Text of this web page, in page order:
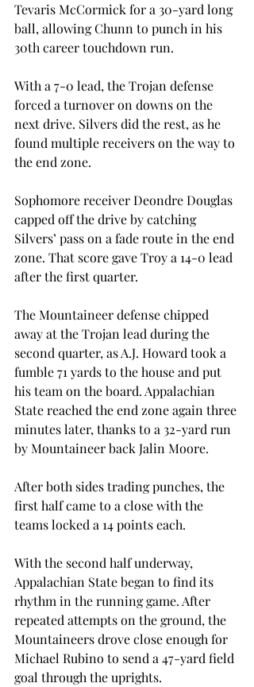
Tevaris McCormick for a 30-yard long
ball, allowing Chunn to punch in his
30th career touchdown run.
With a 7-0 lead, the Trojan defense
forced a turnover on downs on the
next drive. Silvers did the rest, as he
found multiple receivers on the way to
the end zone.
Sophomore receiver Deondre Douglas
capped off the drive by catching
Silvers’ pass on a fade route in the end
zone. That score gave Troy a 14-0 lead
after the first quarter.
The Mountaineer defense chipped
away at the Trojan lead during the
second quarter, as A.J. Howard took a
fumble 71 yards to the house and put
his team on the board. Appalachian
State reached the end zone again three
minutes later, thanks to a 32-yard run
by Mountaineer back Jalin Moore.
After both sides trading punches, the
first half came to a close with the
teams locked a 14 points each.
With the second half underway,
Appalachian State began to find its
rhythm in the running game. After
repeated attempts on the ground, the
Mountaineers drove close enough for
Michael Rubino to send a 47-yard field
goal through the uprights.